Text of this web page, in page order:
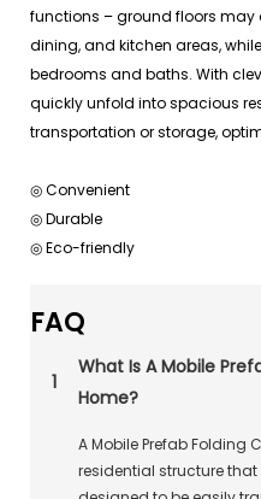
functions – ground floors
dining, and kitchen areas,
bedrooms and baths. With
quickly unfold into spacious
transportation or storage,
◎ Convenient
◎ Durable
◎ Eco-friendly
FAQ
1
What Is A Mobile
Home?
A Mobile Prefab Folding
residential structure